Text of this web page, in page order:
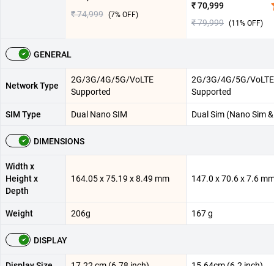
₹ 74,999 (7% OFF)
₹ 70,999
₹ 79,999 (11% OFF)
GENERAL
Network Type
2G/3G/4G/5G/VoLTE
Supported
2G/3G/4G/5G/VoLTE
Supported
SIM Type Dual Nano SIM Dual Sim (Nano Sim
DIMENSIONS
Width x
Height x
Depth
164.05 x 75.19 x 8.49 mm 147.0 x 70.6 x 7.6
Weight 206g 167 g
DISPLAY